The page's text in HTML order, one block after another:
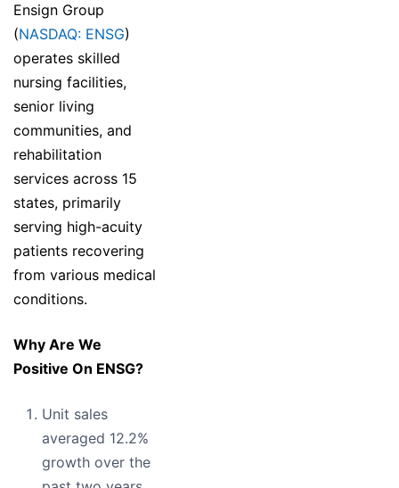
Ensign Group
(NASDAQ: ENSG)
operates skilled
nursing facilities,
senior living
communities, and
rehabilitation
services across 15
states, primarily
serving high-acuity
patients recovering
from various medical
conditions.
Why Are We
Positive On ENSG?
Unit sales
averaged 12.2%
growth over the